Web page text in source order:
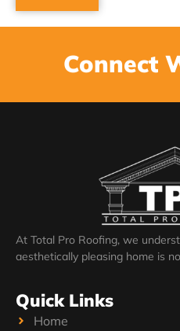
Connect
At Total Pro Roofing, we
aesthetically pleasing home is
Quick Links
Home